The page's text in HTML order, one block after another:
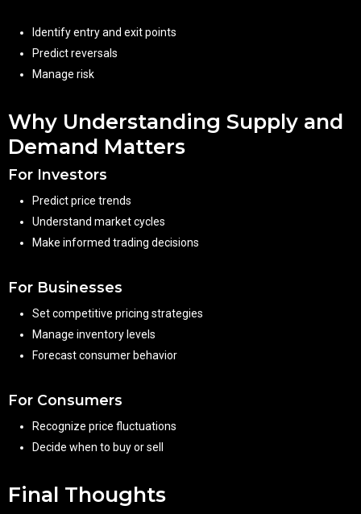
Identify entry and exit points
Predict reversals
Manage risk
Why Understanding Supply and
Demand Matters
For Investors
Predict price trends
Understand market cycles
Make informed trading decisions
For Businesses
Set competitive pricing strategies
Manage inventory levels
Forecast consumer behavior
For Consumers
Recognize price fluctuations
Decide when to buy or sell
Final Thoughts